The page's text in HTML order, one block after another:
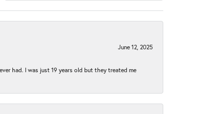
June 12, 2025
had. I was just 19 years old but they treated me